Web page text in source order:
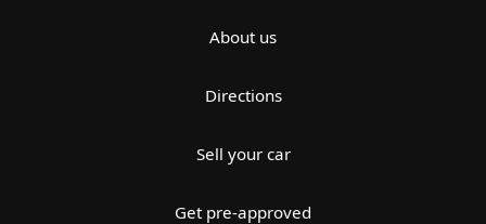
About us
Directions
Sell your car
Get pre-approved